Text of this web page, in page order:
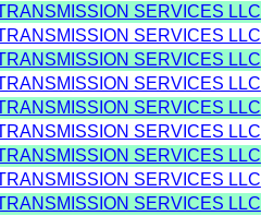
SERVICES LLC
SERVICES LLC
SERVICES LLC
SERVICES LLC
SERVICES LLC
SERVICES LLC
SERVICES LLC
SERVICES LLC
SERVICES LLC